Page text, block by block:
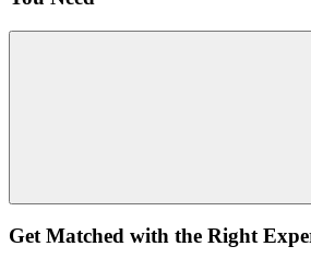
Get Matched with the Right